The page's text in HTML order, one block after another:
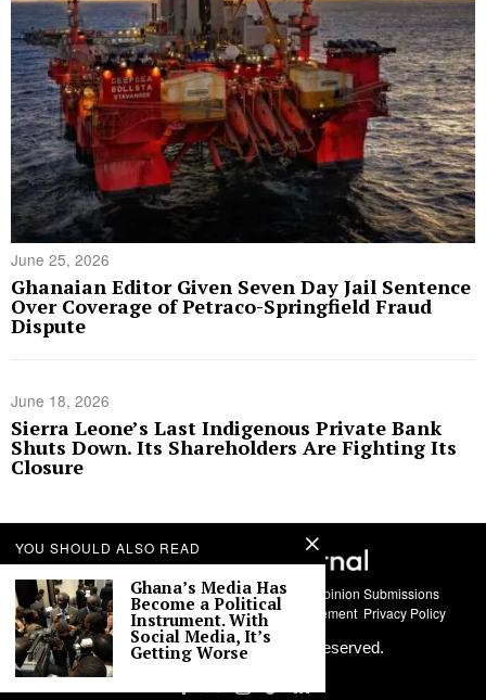
June 25, 2026
Ghanaian Editor Given Seven Day Jail Sentence
Over Coverage of Petraco-Springfield Fraud
Dispute
June 18, 2026
Sierra Leone’s Last Indigenous Private Bank
Shuts Down. Its Shareholders Are Fighting Its
Closure
About Us Contact Story Submissions Guest Opinion Submissions
AI Usage Policy Advertise With Us Policy Statement Privacy Policy
©
2026Labari Media. All rights reserved.
YOU SHOULD ALSO READ
Ghana’s Media Has
Become a Political
Instrument. With
Social Media, It’s
Getting Worse